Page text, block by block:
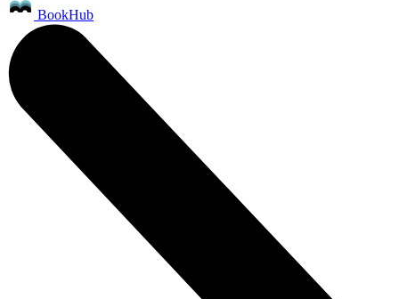
BookHub